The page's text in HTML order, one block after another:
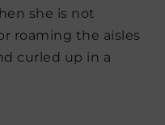
she is not
roaming the aisles
curled up in a